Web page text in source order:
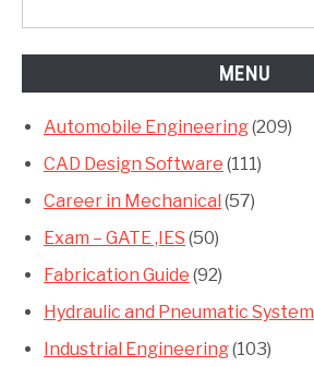
MENU
Automobile Engineering(209)
CAD Design Software (111)
Career in Mechanical (57)
Exam – GATE ,IES (50)
Fabrication Guide (92)
Hydraulic and Pneumatic System
Industrial Engineering(103)